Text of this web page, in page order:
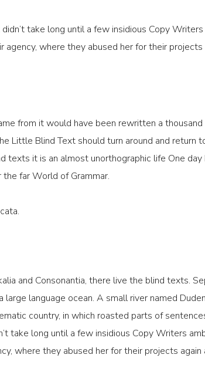
take long until a few insidious Copy
where they abused her for their projects
from it would have been rewritten a
Little Blind Text should turn around and return
it is an almost unorthographic life One
far World of Grammar.
and Consonantia, there live the blind texts.
language ocean. A small river named
country, in which roasted parts of
take long until a few insidious Copy Writers
where they abused her for their projects again